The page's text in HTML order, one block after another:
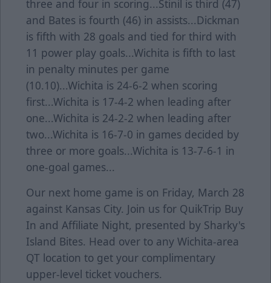
three and four in scoring...Stinil is third (47)
and Bates is fourth (46) in assists...Dickman
is fifth with 28 goals and tied for third with
11 power play goals...Wichita is fifth to last
in penalty minutes per game
(10.10)...Wichita is 24-6-2 when scoring
first...Wichita is 17-4-2 when leading after
one...Wichita is 24-2-2 when leading after
two...Wichita is 16-7-0 in games decided by
three or more goals...Wichita is 13-7-6-1 in
one-goal games...
Our next home game is on Friday, March 28
against Kansas City. Join us for QuikTrip Buy
In and Affiliate Night, presented by Sharky's
Island Bites. Head over to any Wichita-area
QT location to get your complimentary
upper-level ticket vouchers.